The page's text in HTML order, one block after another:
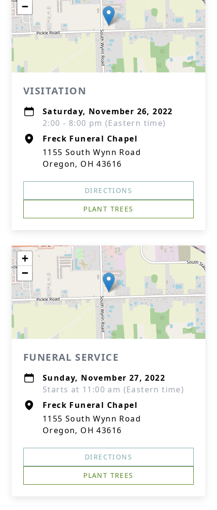
−
VISITATION
Saturday, November 26, 2022
2:00 - 8:00 pm (Eastern time)
Freck Funeral Chapel
1155 South Wynn Road
Oregon, OH 43616
DIRECTIONS
PLANT TREES
+
−
FUNERAL SERVICE
Sunday, November 27, 2022
Starts at 11:00 am (Eastern time)
Freck Funeral Chapel
1155 South Wynn Road
Oregon, OH 43616
DIRECTIONS
PLANT TREES